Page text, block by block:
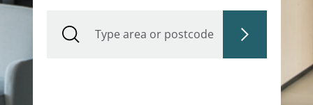
Type area or postcode